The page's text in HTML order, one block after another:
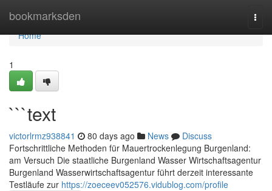
bookmarksden
Home
Home
1
```text
victorlrmz938841 80 days ago News
Discuss
Fortschrittliche Methoden für Mauertrockenlegung Burgenland:
am Versuch Die staatliche Burgenland Wasser Wirtschaftsagentur
Burgenland Wasserwirtschaftsagentur führt derzeit interessante
Testläufe zur https://zoeceev052576.vidublog.com/profile